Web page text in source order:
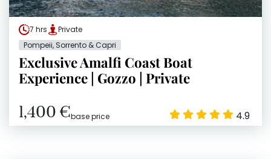
7 hrs
Private
Pompeii, Sorrento & Capri
Exclusive Amalfi Coast Boat
Experience | Gozzo | Private
1,400 €base price 4.9